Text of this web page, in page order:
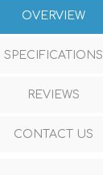
OVERVIEW
SPECIFICATIONS
REVIEWS
CONTACT US